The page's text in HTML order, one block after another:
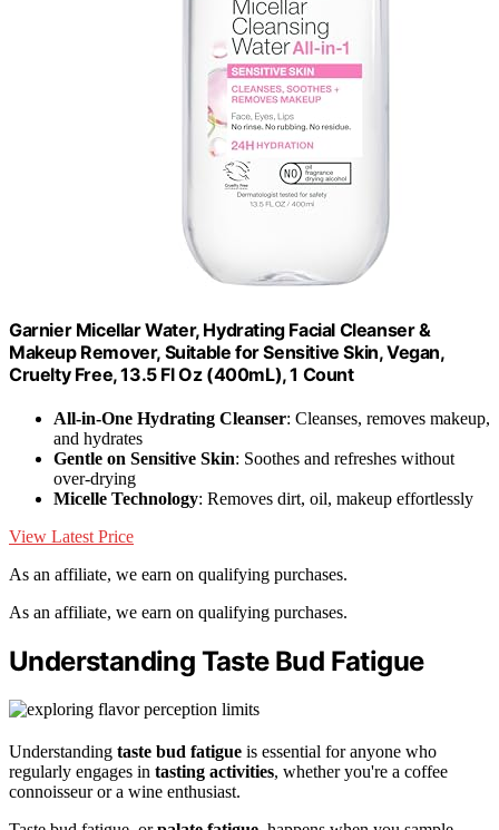
Garnier Micellar Water, Hydrating Facial Cleanser &
Makeup Remover, Suitable for Sensitive Skin, Vegan,
Cruelty Free, 13.5 Fl Oz (400mL), 1 Count
All-in-One Hydrating Cleanser: Cleanses, removes makeup,
and hydrates
Gentle on Sensitive Skin: Soothes and refreshes without
over-drying
Micelle Technology: Removes dirt, oil, makeup effortlessly
View Latest Price
As an affiliate, we earn on qualifying purchases.
As an affiliate, we earn on qualifying purchases.
Understanding Taste Bud Fatigue
Understanding taste bud fatigue is essential for anyone who
regularly engages in tasting activities, whether you're a coffee
connoisseur or a wine enthusiast.